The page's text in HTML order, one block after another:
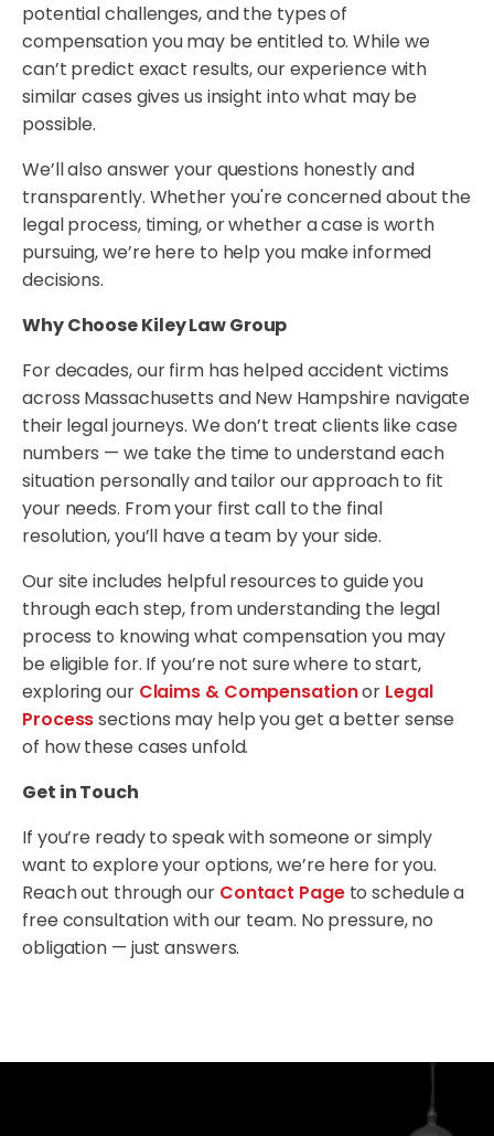
potential challenges, and the types of
compensation you may be entitled to. While we
can’t predict exact results, our experience with
similar cases gives us insight into what may be
possible.
We’ll also answer your questions honestly and
transparently. Whether you're concerned about the
legal process, timing, or whether a case is worth
pursuing, we’re here to help you make informed
decisions.
Why Choose Kiley Law Group
For decades, our firm has helped accident victims
across Massachusetts and New Hampshire navigate
their legal journeys. We don’t treat clients like case
numbers — we take the time to understand each
situation personally and tailor our approach to fit
your needs. From your first call to the final
resolution, you’ll have a team by your side.
Our site includes helpful resources to guide you
through each step, from understanding the legal
process to knowing what compensation you may
be eligible for. If you’re not sure where to start,
exploring our Claims & Compensationor Legal
Processsections may help you get a better sense
of how these cases unfold.
Get in Touch
If you’re ready to speak with someone or simply
want to explore your options, we’re here for you.
Reach out through our Contact Pageto schedule a
free consultation with our team. No pressure, no
obligation — just answers.